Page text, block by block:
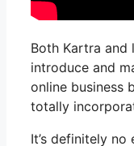
Both Kartra and
introduce and
online business
totally
It’s definitely no